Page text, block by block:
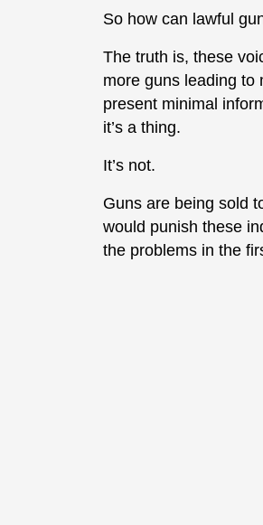
So how can lawful
The truth is, these
more guns leading to
present minimal
it’s a thing.
It’s not.
Guns are being sold
would punish these
the problems in the